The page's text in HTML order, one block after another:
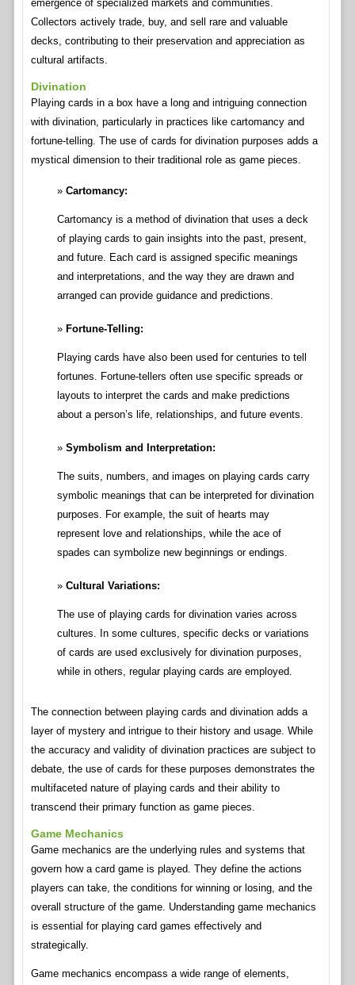
emergence of specialized markets and communities.
Collectors actively trade, buy, and sell rare and valuable
decks, contributing to their preservation and appreciation as
cultural artifacts.
Divination
Playing cards in a box have a long and intriguing connection
with divination, particularly in practices like cartomancy and
fortune-telling. The use of cards for divination purposes adds a
mystical dimension to their traditional role as game pieces.
Cartomancy:
Cartomancy is a method of divination that uses a deck
of playing cards to gain insights into the past, present,
and future. Each card is assigned specific meanings
and interpretations, and the way they are drawn and
arranged can provide guidance and predictions.
Fortune-Telling:
Playing cards have also been used for centuries to tell
fortunes. Fortune-tellers often use specific spreads or
layouts to interpret the cards and make predictions
about a person’s life, relationships, and future events.
Symbolism and Interpretation:
The suits, numbers, and images on playing cards carry
symbolic meanings that can be interpreted for divination
purposes. For example, the suit of hearts may
represent love and relationships, while the ace of
spades can symbolize new beginnings or endings.
Cultural Variations:
The use of playing cards for divination varies across
cultures. In some cultures, specific decks or variations
of cards are used exclusively for divination purposes,
while in others, regular playing cards are employed.
The connection between playing cards and divination adds a
layer of mystery and intrigue to their history and usage. While
the accuracy and validity of divination practices are subject to
debate, the use of cards for these purposes demonstrates the
multifaceted nature of playing cards and their ability to
transcend their primary function as game pieces.
Game Mechanics
Game mechanics are the underlying rules and systems that
govern how a card game is played. They define the actions
players can take, the conditions for winning or losing, and the
overall structure of the game. Understanding game mechanics
is essential for playing card games effectively and
strategically.
Game mechanics encompass a wide range of elements,